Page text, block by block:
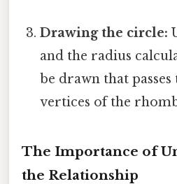
Drawing the circle:
and the radius
be drawn that
vertices of the
The Importance of
the Relationship